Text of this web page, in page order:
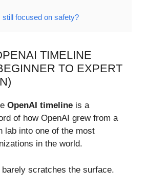
still focused on safety?
TIMELINE
TO EXPERT
OpenAI timeline is a
of how OpenAI grew from a
lab into one of the most
in the world.
scratches the surface.